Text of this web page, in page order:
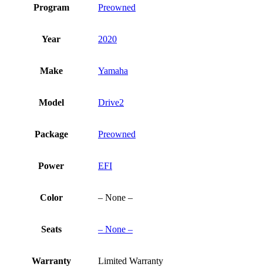
Program Preowned
Year 2020
Make Yamaha
Model Drive2
Package Preowned
Power EFI
Color – None –
Seats – None –
Warranty Limited Warranty